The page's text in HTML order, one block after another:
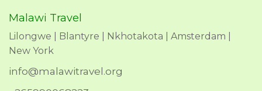
Malawi Travel
Lilongwe | Blantyre | Nkhotakota | Amsterdam |
New York
info@malawitravel.org